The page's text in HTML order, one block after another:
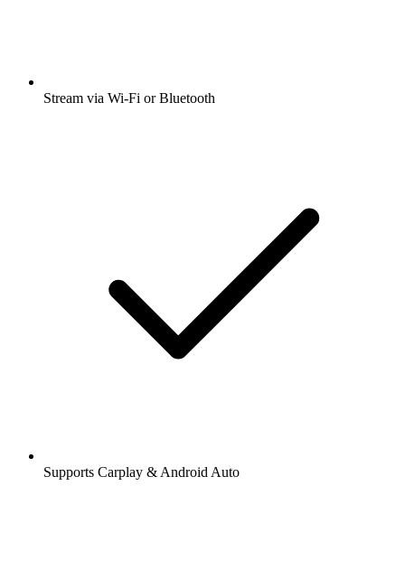
Stream via Wi-Fi or Bluetooth
Supports Carplay & Android Auto